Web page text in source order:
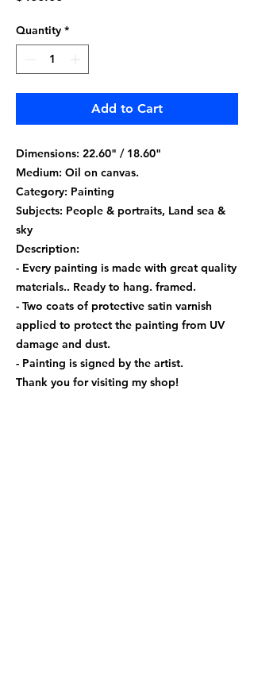
Quantity *
Add to Cart
Dimensions: 22.60" / 18.60"
Medium: Oil on canvas.
Category: Painting
Subjects: People & portraits, Land sea &
sky
Description:
- Every painting is made with great quality
materials.. Ready to hang. framed.
- Two coats of protective satin varnish
applied to protect the painting from UV
damage and dust.
- Painting is signed by the artist.
Thank you for visiting my shop!